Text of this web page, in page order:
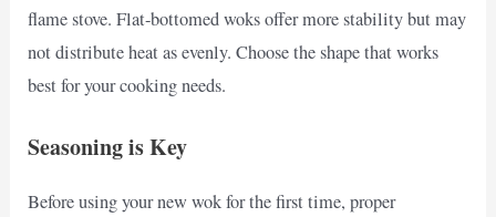
flame stove. Flat-bottomed woks offer more stability but may
not distribute heat as evenly. Choose the shape that works
best for your cooking needs.
Seasoning is Key
Before using your new wok for the first time, proper